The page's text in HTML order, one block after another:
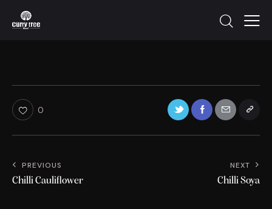
0
PREVIOUS
Chilli Cauliflower
NEXT
Chilli Soya